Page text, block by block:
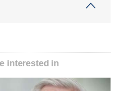
interested in